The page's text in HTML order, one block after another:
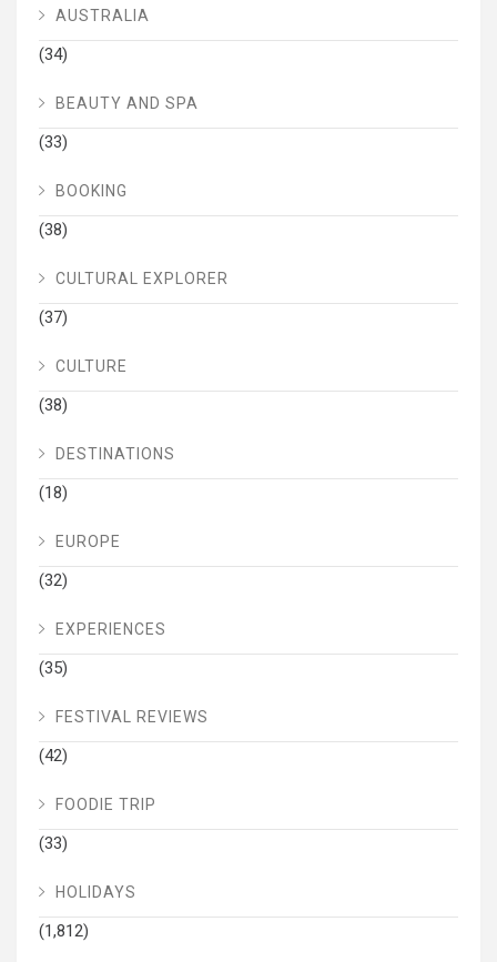
AUSTRALIA
(34)
BEAUTY AND SPA
(33)
BOOKING
(38)
CULTURAL EXPLORER
(37)
CULTURE
(38)
DESTINATIONS
(18)
EUROPE
(32)
EXPERIENCES
(35)
FESTIVAL REVIEWS
(42)
FOODIE TRIP
(33)
HOLIDAYS
(1,812)